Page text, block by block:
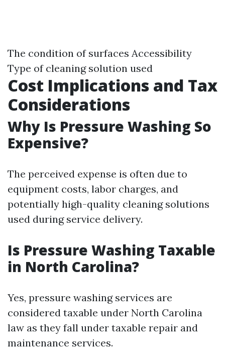
The condition of surfaces Accessibility
Type of cleaning solution used
Cost Implications and Tax
Considerations
Why Is Pressure Washing So
Expensive?
The perceived expense is often due to
equipment costs, labor charges, and
potentially high-quality cleaning solutions
used during service delivery.
Is Pressure Washing Taxable
in North Carolina?
Yes, pressure washing services are
considered taxable under North Carolina
law as they fall under taxable repair and
maintenance services.